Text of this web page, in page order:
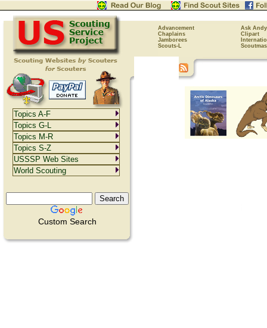
Advancement
Ask Andy
Chaplains
Clipart
Jamborees
Scouts-L
Custom Search
Topics A-F
Topics G-L
Topics M-R
Topics S-Z
USSSP Web Sites
World Scouting